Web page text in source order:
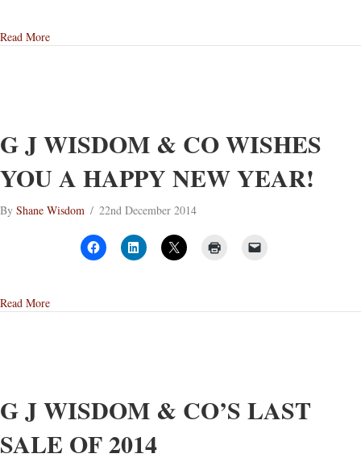
Read Moreabout On-Line Liquidation & Clearance Stock Shop
G J WISDOM & CO WISHES
YOU A HAPPY NEW YEAR!
By Shane Wisdom / 22nd December 2014
Read Moreabout G J Wisdom & Co Wishes You A Happy New Year!
G J WISDOM & CO’S LAST
SALE OF 2014